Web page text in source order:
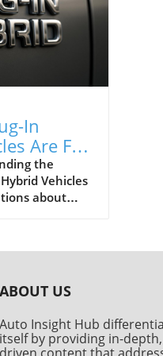
In
Are Far
the
Vehicles
about
Environment
that PHEVs
more CO2
ABOUT US
Auto Insight Hub
itself by providing in-
driven content that